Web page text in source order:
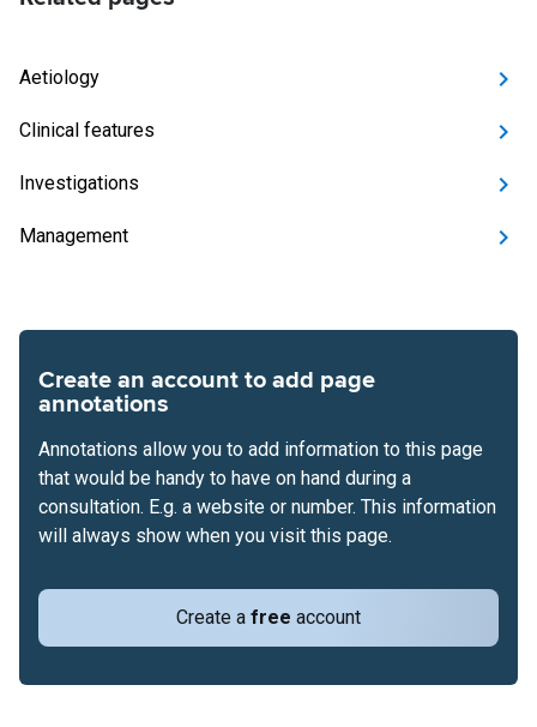
Aetiology
Clinical features
Investigations
Management
Create an account to add page
annotations
Create a free account
Annotations allow you to add information to this page
that would be handy to have on hand during a
consultation. E.g. a website or number. This information
will always show when you visit this page.